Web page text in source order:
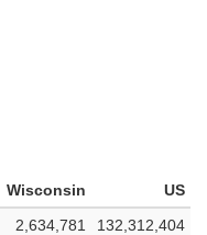
Wisconsin
US
2,634,781
132,312,404